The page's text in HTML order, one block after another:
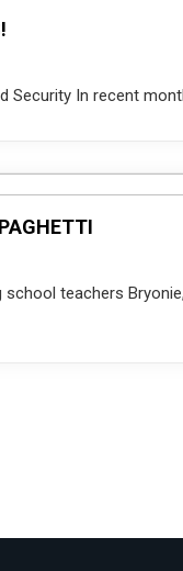
Security In recent
teachers